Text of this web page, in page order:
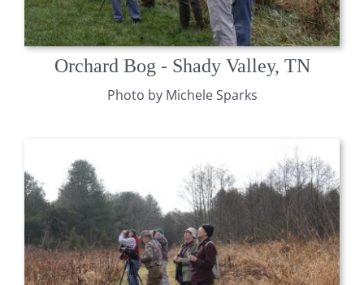
Orchard Bog - Shady Valley, TN
Photo by Michele Sparks